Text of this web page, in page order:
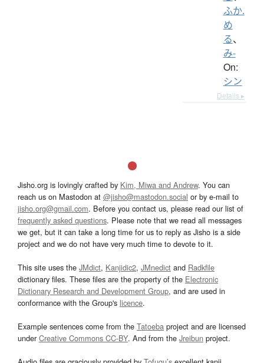
ふか.
め
る、
み-
On:
シン
Details ▸
Jisho.org is lovingly crafted by Kim, Miwa and Andrew. You can
reach us on Mastodon at @jisho@mastodon.social or by e-mail to
jisho.org@gmail.com. Before you contact us, please read our list of
frequently asked questions. Please note that we read all messages
we get, but it can take a long time for us to reply as Jisho is a side
project and we do not have very much time to devote to it.
This site uses the JMdict, Kanjidic2, JMnedict and Radkfile
dictionary files. These files are the property of the Electronic
Dictionary Research and Development Group, and are used in
conformance with the Group's licence.
Example sentences come from the Tatoeba project and are licensed
underCreative Commons CC-BY. And from the Jreibun project.